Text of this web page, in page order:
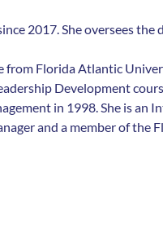
2017. She oversees
from Florida Atlantic
Development
in 1998. She is an
and a member of the